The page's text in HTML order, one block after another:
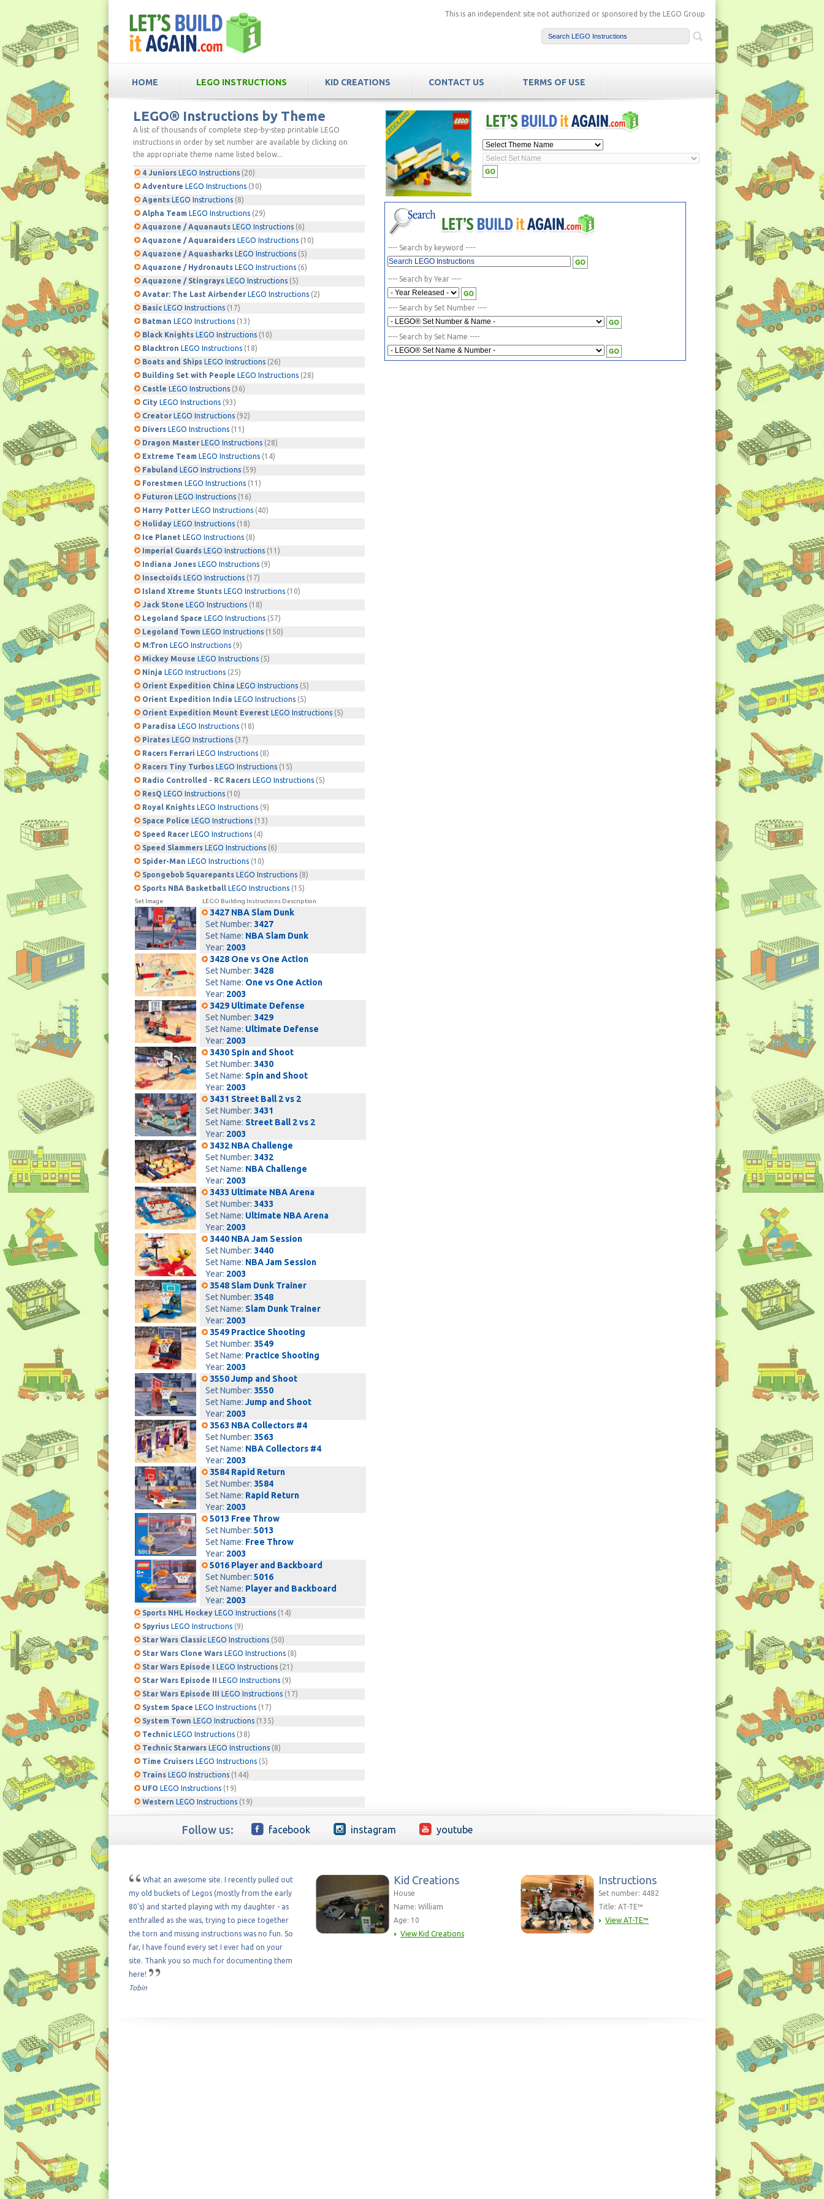
This is an independent site not authorized or sponsored by the LEGO Group
HOME LEGO INSTRUCTIONS KID CREATIONS CONTACT US TERMS OF USE
LEGO® Instructions by Theme
A list of thousands of complete step-by-step printable LEGO
instructions in order by set number are available by clicking on
the appropriate theme name listed below...
4 Juniors LEGO Instructions (20)
Adventure LEGO Instructions (30)
Agents LEGO Instructions (8)
Alpha Team LEGO Instructions (29)
Aquazone / Aquanauts LEGO Instructions (6)
Aquazone / Aquaraiders LEGO Instructions (10)
Aquazone / Aquasharks LEGO Instructions (5)
Aquazone / Hydronauts LEGO Instructions (6)
Aquazone / Stingrays LEGO Instructions (5)
Avatar: The Last Airbender LEGO Instructions (2)
Basic LEGO Instructions (17)
Batman LEGO Instructions (13)
Black Knights LEGO Instructions (10)
Blacktron LEGO Instructions (18)
Boats and Ships LEGO Instructions (26)
Building Set with People LEGO Instructions (28)
Castle LEGO Instructions (36)
City LEGO Instructions (93)
Creator LEGO Instructions (92)
Divers LEGO Instructions (11)
Dragon Master LEGO Instructions (28)
Extreme Team LEGO Instructions (14)
Fabuland LEGO Instructions (59)
Forestmen LEGO Instructions (11)
Futuron LEGO Instructions (16)
Harry Potter LEGO Instructions (40)
Holiday LEGO Instructions (18)
Ice Planet LEGO Instructions (8)
Imperial Guards LEGO Instructions (11)
Indiana Jones LEGO Instructions (9)
Insectoids LEGO Instructions (17)
Island Xtreme Stunts LEGO Instructions (10)
Jack Stone LEGO Instructions (18)
Legoland Space LEGO Instructions (57)
Legoland Town LEGO Instructions (150)
M:Tron LEGO Instructions (9)
Mickey Mouse LEGO Instructions (5)
Ninja LEGO Instructions (25)
Orient Expedition China LEGO Instructions (5)
Orient Expedition India LEGO Instructions (5)
Orient Expedition Mount Everest LEGO Instructions (5)
Paradisa LEGO Instructions (18)
Pirates LEGO Instructions (37)
Racers Ferrari LEGO Instructions (8)
Racers Tiny Turbos LEGO Instructions (15)
Radio Controlled - RC Racers LEGO Instructions (5)
ResQ LEGO Instructions (10)
Royal Knights LEGO Instructions (9)
Space Police LEGO Instructions (13)
Speed Racer LEGO Instructions (4)
Speed Slammers LEGO Instructions (6)
Spider-Man LEGO Instructions (10)
Spongebob Squarepants LEGO Instructions (8)
Sports NBA Basketball LEGO Instructions (15)
Set Image LEGO Building Instructions Description
3427 NBA Slam Dunk
Set Number: 3427
Set Name: NBA Slam Dunk
Year: 2003
3428 One vs One Action
Set Number: 3428
Set Name: One vs One Action
Year: 2003
3429 Ultimate Defense
Set Number: 3429
Set Name: Ultimate Defense
Year: 2003
3430 Spin and Shoot
Set Number: 3430
Set Name: Spin and Shoot
Year: 2003
3431 Street Ball 2 vs 2
Set Number: 3431
Set Name: Street Ball 2 vs 2
Year: 2003
3432 NBA Challenge
Set Number: 3432
Set Name: NBA Challenge
Year: 2003
3433 Ultimate NBA Arena
Set Number: 3433
Set Name: Ultimate NBA Arena
Year: 2003
3440 NBA Jam Session
Set Number: 3440
Set Name: NBA Jam Session
Year: 2003
3548 Slam Dunk Trainer
Set Number: 3548
Set Name: Slam Dunk Trainer
Year: 2003
3549 Practice Shooting
Set Number: 3549
Set Name: Practice Shooting
Year: 2003
3550 Jump and Shoot
Set Number: 3550
Set Name: Jump and Shoot
Year: 2003
3563 NBA Collectors #4
Set Number: 3563
Set Name: NBA Collectors #4
Year: 2003
3584 Rapid Return
Set Number: 3584
Set Name: Rapid Return
Year: 2003
5013 Free Throw
Set Number: 5013
Set Name: Free Throw
Year: 2003
5016 Player and Backboard
Set Number: 5016
Set Name: Player and Backboard
Year: 2003
Sports NHL Hockey LEGO Instructions (14)
Spyrius LEGO Instructions (9)
Star Wars Classic LEGO Instructions (50)
Star Wars Clone Wars LEGO Instructions (8)
Star Wars Episode I LEGO Instructions (21)
Star Wars Episode II LEGO Instructions (9)
Star Wars Episode III LEGO Instructions (17)
System Space LEGO Instructions (17)
System Town LEGO Instructions (135)
Technic LEGO Instructions (38)
Technic Starwars LEGO Instructions (8)
Time Cruisers LEGO Instructions (5)
Trains LEGO Instructions (144)
UFO LEGO Instructions (19)
Western LEGO Instructions (19)
---- Search by keyword ----
---- Search by Year ----
---- Search by Set Number ----
---- Search by Set Name ----
Follow us: facebook instagram youtube
What an awesome site. I recently pulled out
my old buckets of Legos (mostly from the early
80's) and started playing with my daughter - as
enthralled as she was, trying to piece together
the torn and missing instructions was no fun. So
far, I have found every set I ever had on your
site. Thank you so much for documenting them
here!
Tobin
Kid Creations
House
Name: William
Age: 10
View Kid Creations
Instructions
Set number: 4482
Title: AT-TE™
View AT-TE™